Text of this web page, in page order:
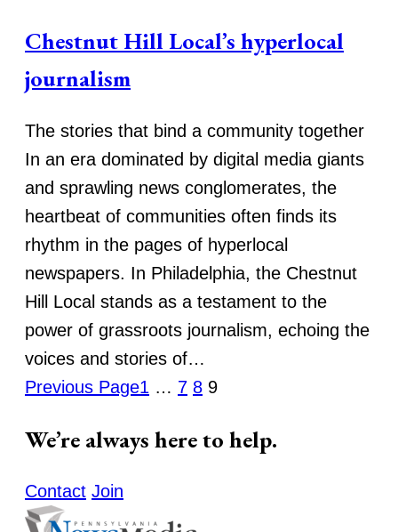
Chestnut Hill Local’s hyperlocal
journalism
The stories that bind a community together
In an era dominated by digital media giants
and sprawling news conglomerates, the
heartbeat of communities often finds its
rhythm in the pages of hyperlocal
newspapers. In Philadelphia, the Chestnut
Hill Local stands as a testament to the
power of grassroots journalism, echoing the
voices and stories of…
Previous Page1 … 7 8 9
We’re always here to help.
Contact Join